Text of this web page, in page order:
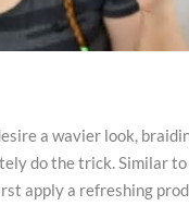
a wavier look,
do the trick. Similar
apply a refreshing